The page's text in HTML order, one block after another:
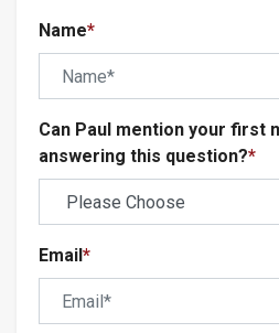
Name*
Can Paul mention your first
answering this question?*
Email *